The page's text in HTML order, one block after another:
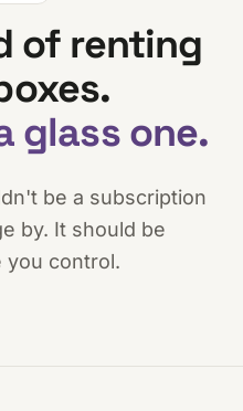
of renting
glass one.
be a subscription
by. It should be
you control.